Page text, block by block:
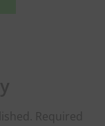
Required